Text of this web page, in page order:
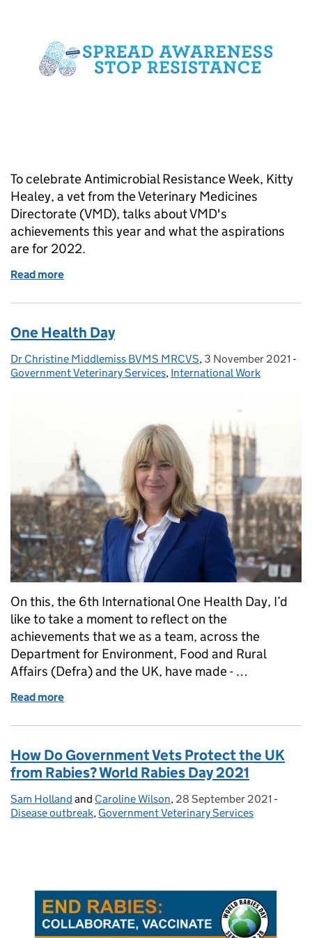
To celebrate Antimicrobial Resistance Week, Kitty
Healey, a vet from the Veterinary Medicines
Directorate (VMD), talks about VMD's
achievements this year and what the aspirations
are for 2022.
Read more
One Health Day
Posted by:
Dr Christine Middlemiss BVMS MRCVS, Posted on:
3 November 2021 -
Government Veterinary Services, International Work
On this, the 6th International One Health Day, I’d
like to take a moment to reflect on the
achievements that we as a team, across the
Department for Environment, Food and Rural
Affairs (Defra) and the UK, have made - …
Read more
How Do Government Vets Protect the UK
from Rabies? World Rabies Day 2021
Posted by:
Sam Holland and Caroline Wilson, Posted on:
28 September 2021 -
Disease outbreak, Government Veterinary Services